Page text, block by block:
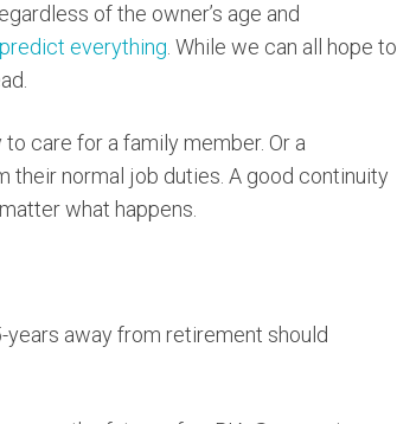
of the owner’s age and
everything . While we can all hope to
care for a family member. Or a
their normal job duties. A good continuity
what happens.
years away from retirement should